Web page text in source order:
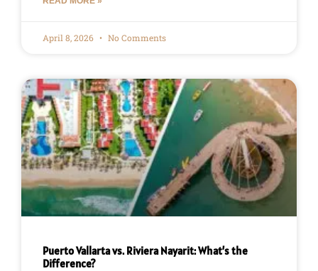
April 8, 2026 No Comments
Puerto Vallarta vs. Riviera Nayarit: What’s the
Difference?